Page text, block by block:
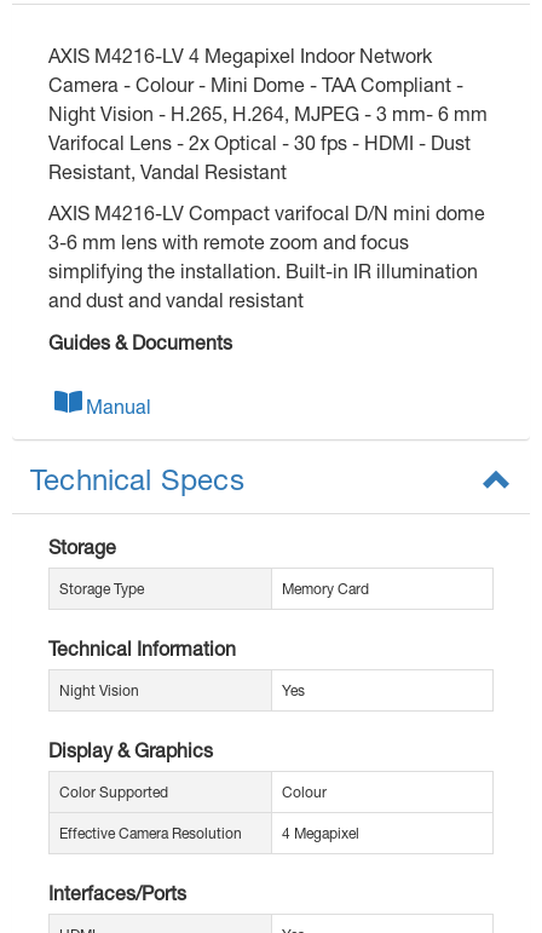
AXIS M4216-LV 4 Megapixel Indoor Network
Camera - Colour - Mini Dome - TAA Compliant -
Night Vision - H.265, H.264, MJPEG - 3 mm- 6 mm
Varifocal Lens - 2x Optical - 30 fps - HDMI - Dust
Resistant, Vandal Resistant
AXIS M4216-LV Compact varifocal D/N mini dome
3-6 mm lens with remote zoom and focus
simplifying the installation. Built-in IR illumination
and dust and vandal resistant
Guides & Documents
Manual
Technical Specs
Storage
Storage Type Memory Card
Technical Information
Night Vision Yes
Display & Graphics
Color Supported Colour
Effective Camera Resolution 4 Megapixel
Interfaces/Ports